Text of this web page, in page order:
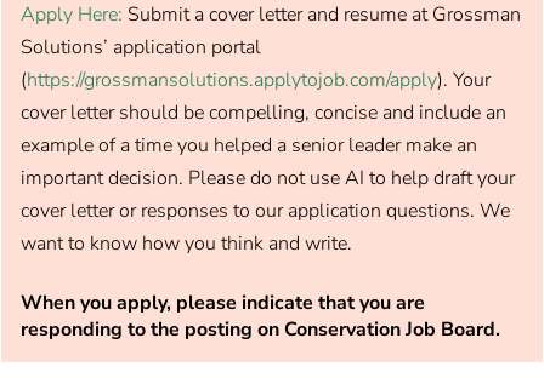
Apply Here: Submit a cover letter and resume at Grossman
Solutions’ application portal
(https://grossmansolutions.applytojob.com/apply). Your
cover letter should be compelling, concise and include an
example of a time you helped a senior leader make an
important decision. Please do not use AI to help draft your
cover letter or responses to our application questions. We
want to know how you think and write.
When you apply, please indicate that you are
responding to the posting on Conservation Job Board.